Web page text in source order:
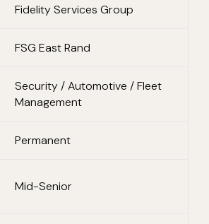
Fidelity Services Group
FSG East Rand
Security / Automotive / Fleet
Management
Permanent
Mid-Senior